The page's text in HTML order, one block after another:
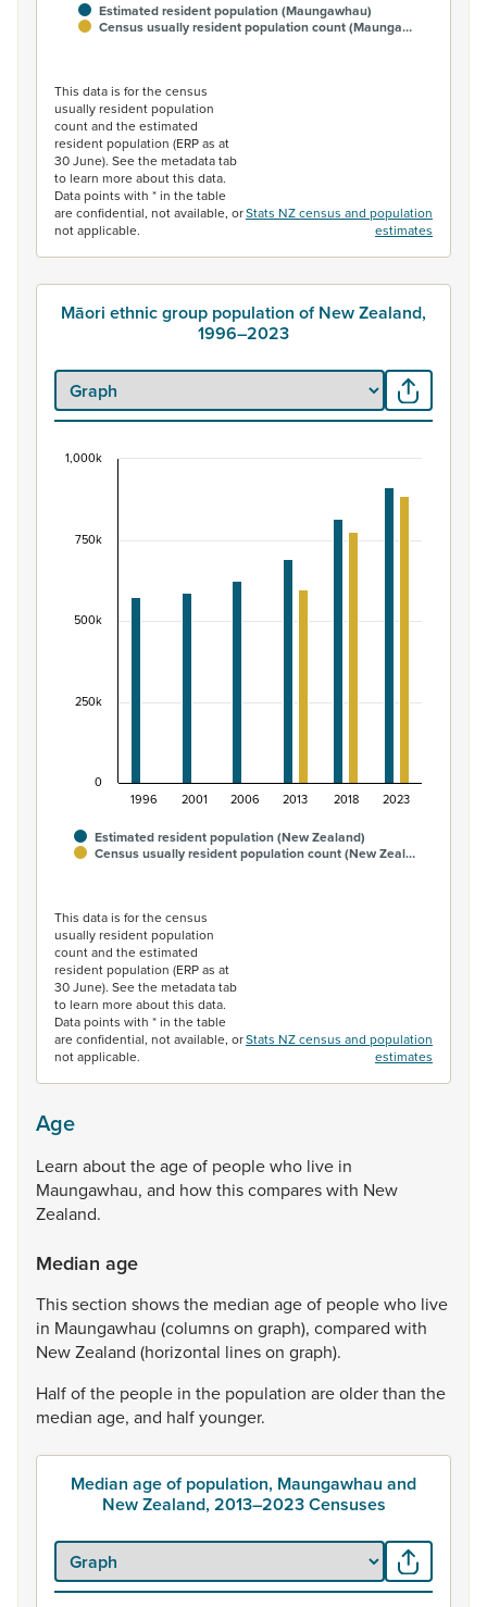
Estimated resident population (Maungawhau)
Census usually resident population count (Maunga…
This data is for the census
usually resident population
count and the estimated
resident population (ERP as at
30 June). See the metadata tab
to learn more about this data.
Data points with * in the table
are confidential, not available, or
not applicable.
Stats NZ census and population
estimates
Māori ethnic group population of New Zealand,
1996–2023
Māori ethnic group population of New Zealand,
View as data table, Māori ethnic group population of
The chart has 1 X axis displaying categories.
The chart has 1 Y axis displaying values. Data ranges
Estimated resident population (New Zealand)
Census usually resident population count (New Zeal…
1996 2001 2006 2013 2018 2023
0
250k
500k
750k
1,000k
This data is for the census
usually resident population
count and the estimated
resident population (ERP as at
30 June). See the metadata tab
to learn more about this data.
Data points with * in the table
are confidential, not available, or
not applicable.
Stats NZ census and population
estimates
Age
Learn abouttheageof peoplewho live in
Maungawhau, and howthiscompareswith New
Zealand.
Median age
Thissection showsthe median ageof peoplewho live
in Maungawhau (columnson graph), compared with
NewZealand (horizontal lineson graph).
Halfofthe people in the population areolderthan the
median age, and halfyounger.
Median age of population, Maungawhau and
New Zealand, 2013–2023 Censuses